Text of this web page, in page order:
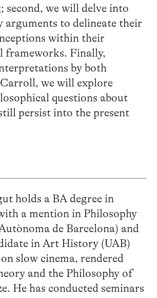
second, we will delve into
to delineate their
within their
frameworks. Finally,
by both
we will explore
questions about
persist into the present
holds a BA degree in
a mention in Philosophy
de Barcelona) and
in Art History (UAB)
slow cinema, rendered
and the Philosophy of
He has conducted seminars